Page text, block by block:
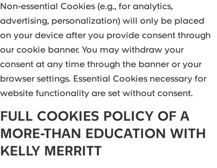
Non-essential Cookies (e.g., for analytics,
advertising, personalization) will only be placed
on your device after you provide consent through
our cookie banner. You may withdraw your
consent at any time through the banner or your
browser settings. Essential Cookies necessary for
website functionality are set without consent.
FULL COOKIES POLICY OF A
MORE-THAN EDUCATION WITH
KELLY MERRITT